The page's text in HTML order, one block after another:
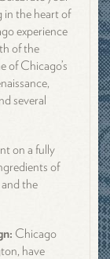
in the heart of
experience
of the
of Chicago’s
several
on a fully
of
and the
Chicago
have